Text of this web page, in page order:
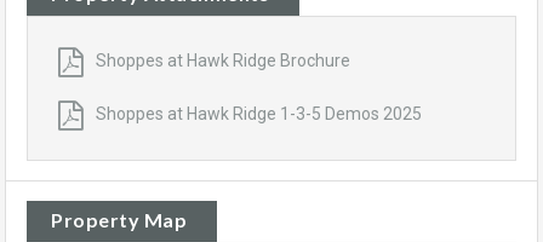
Shoppes at Hawk Ridge Brochure
Shoppes at Hawk Ridge 1-3-5 Demos 2025
Property Map